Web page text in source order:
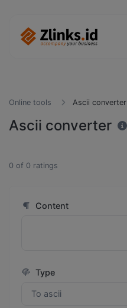
Online tools Ascii converter
Ascii converter
0 of 0 ratings
Content
Type